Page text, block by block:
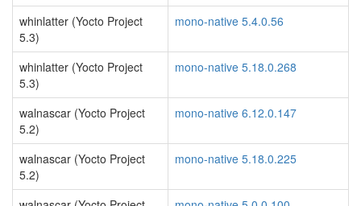
whinlatter (Yocto Project
5.3)
mono-native 5.4.0.56
whinlatter (Yocto Project
5.3)
mono-native 5.18.0.268
walnascar (Yocto Project
5.2)
mono-native 6.12.0.147
walnascar (Yocto Project
5.2)
mono-native 5.18.0.225